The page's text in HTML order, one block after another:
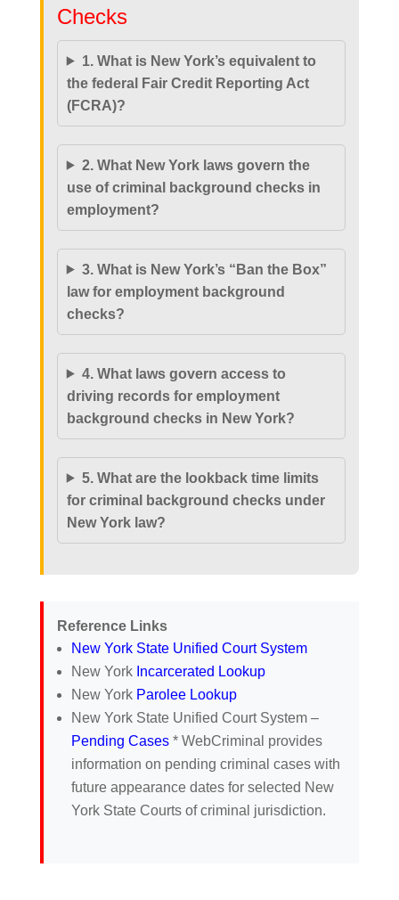
Checks
1. What is New York’s equivalent to
the federal Fair Credit Reporting Act
(FCRA)?
2. What New York laws govern the
use of criminal background checks in
employment?
3. What is New York’s “Ban the Box”
law for employment background
checks?
4. What laws govern access to
driving records for employment
background checks in New York?
5. What are the lookback time limits
for criminal background checks under
New York law?
Reference Links
New York State Unified Court System
New York Incarcerated Lookup
New York Parolee Lookup
New York State Unified Court System –
Pending Cases* WebCriminal provides
information on pending criminal cases with
future appearance dates for selected New
York State Courts of criminal jurisdiction.